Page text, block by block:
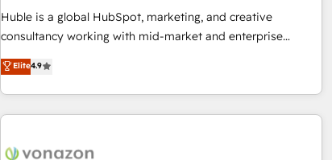
experts is ready for you! Driving digital growth |
www.brightdigital.com
Huble is a global HubSpot, marketing, and creative
consultancy working with mid-market and enterprise
businesses. We go beyond implementation, shaping the
strategy, processes, and teams that turn HubSpot into a
genuine growth engine. Named HubSpot's Global Partner of
the Year in 2024, consistently ranked among their top 5
ecosystem, Huble has built a track record that speaks for
Elite4.9